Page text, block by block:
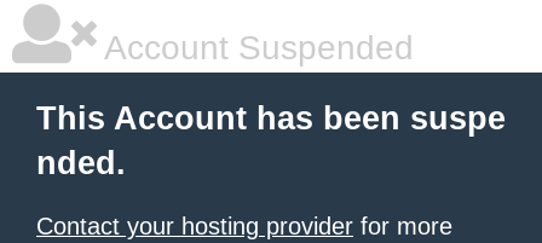
Account Suspended
This Account has been suspe
nded.
Contact your hosting provider for more